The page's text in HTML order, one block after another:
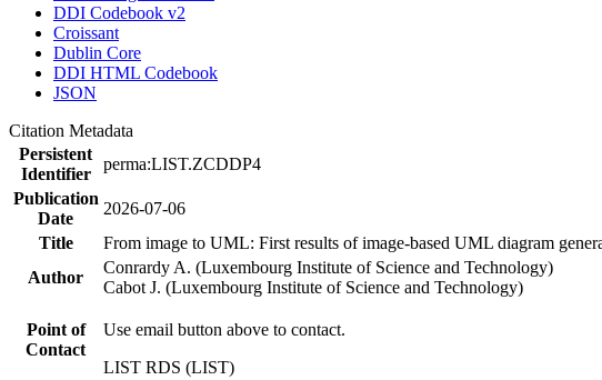
DDI Codebook v2
Croissant
Dublin Core
DDI HTML Codebook
JSON
Citation Metadata
Persistent
Identifier
perma:LIST.ZCDDP4
Publication
Date
2026-07-06
Title
From image to UML: First results of image-based UML diagram
Author
Conrardy A. (Luxembourg Institute of Science and Technology)
Cabot J. (Luxembourg Institute of Science and Technology)
Point of
Contact
Use email button above to contact.
LIST RDS (LIST)